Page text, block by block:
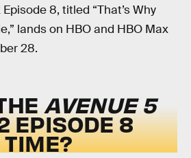
8, titled “That’s Why
lands on HBO and HBO Max
28.
AVENUE 5
EPISODE 8
TIME?